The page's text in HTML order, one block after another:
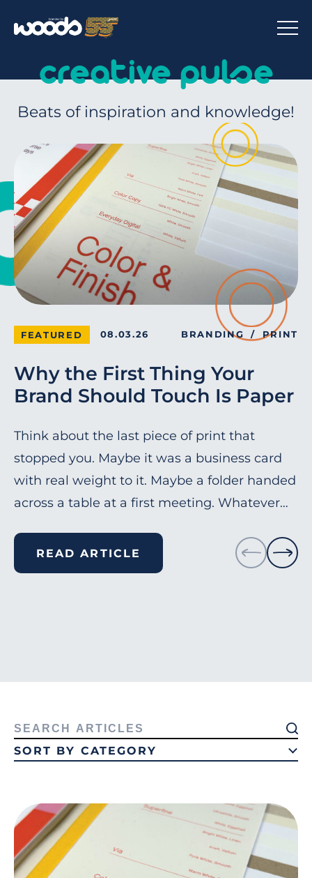
creative pulse
Beats of inspiration and knowledge!
FEATURED 08.03.26 BRANDING PRINT
Why the First Thing Your
Brand Should Touch Is Paper
Think about the last piece of print that
stopped you. Maybe it was a business card
with real weight to it. Maybe a folder handed
across a table at a first meeting. Whatever…
READ ARTICLE
Search
for:
SORT BY CATEGORY